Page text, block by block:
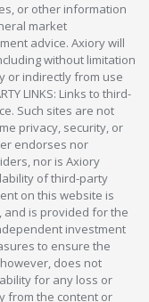
or other information
market
advice. Axiory will
without limitation
or indirectly from use
LINKS: Links to third-
Such sites are not
privacy, security, or
endorses nor
nor is Axiory
of third-party
on this website is
and is provided for the
investment
to ensure the
does not
for any loss or
from the content or